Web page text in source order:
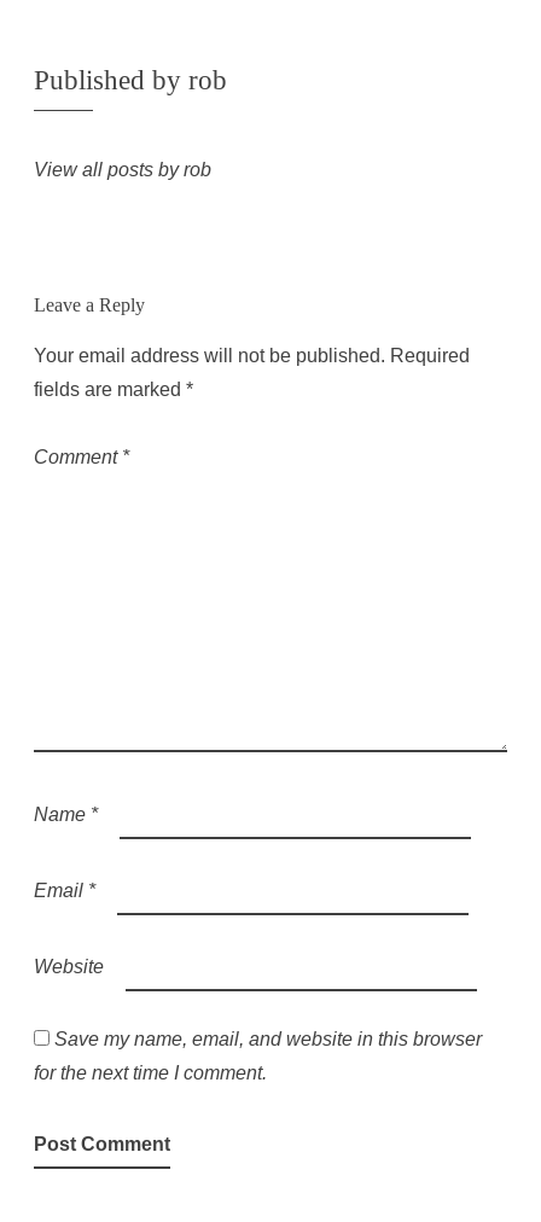
Published by rob
View all posts by rob
Leave a Reply
Your email address will not be published. Required
fields are marked *
Comment *
Name *
Email *
Website
Save my name, email, and website in this browser
for the next time I comment.